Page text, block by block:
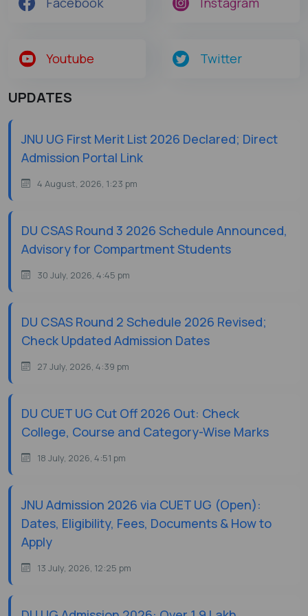
Youtube Twitter
UPDATES
JNU UG First Merit List 2026 Declared; Direct
Admission Portal Link
4 August, 2026, 1:23 pm
DU CSAS Round 3 2026 Schedule Announced,
Advisory for Compartment Students
30 July, 2026, 4:45 pm
DU CSAS Round 2 Schedule 2026 Revised;
Check Updated Admission Dates
27 July, 2026, 4:39 pm
DU CUET UG Cut Off 2026 Out: Check
College, Course and Category-Wise Marks
18 July, 2026, 4:51 pm
JNU Admission 2026 via CUET UG (Open):
Dates, Eligibility, Fees, Documents & How to
Apply
13 July, 2026, 12:25 pm